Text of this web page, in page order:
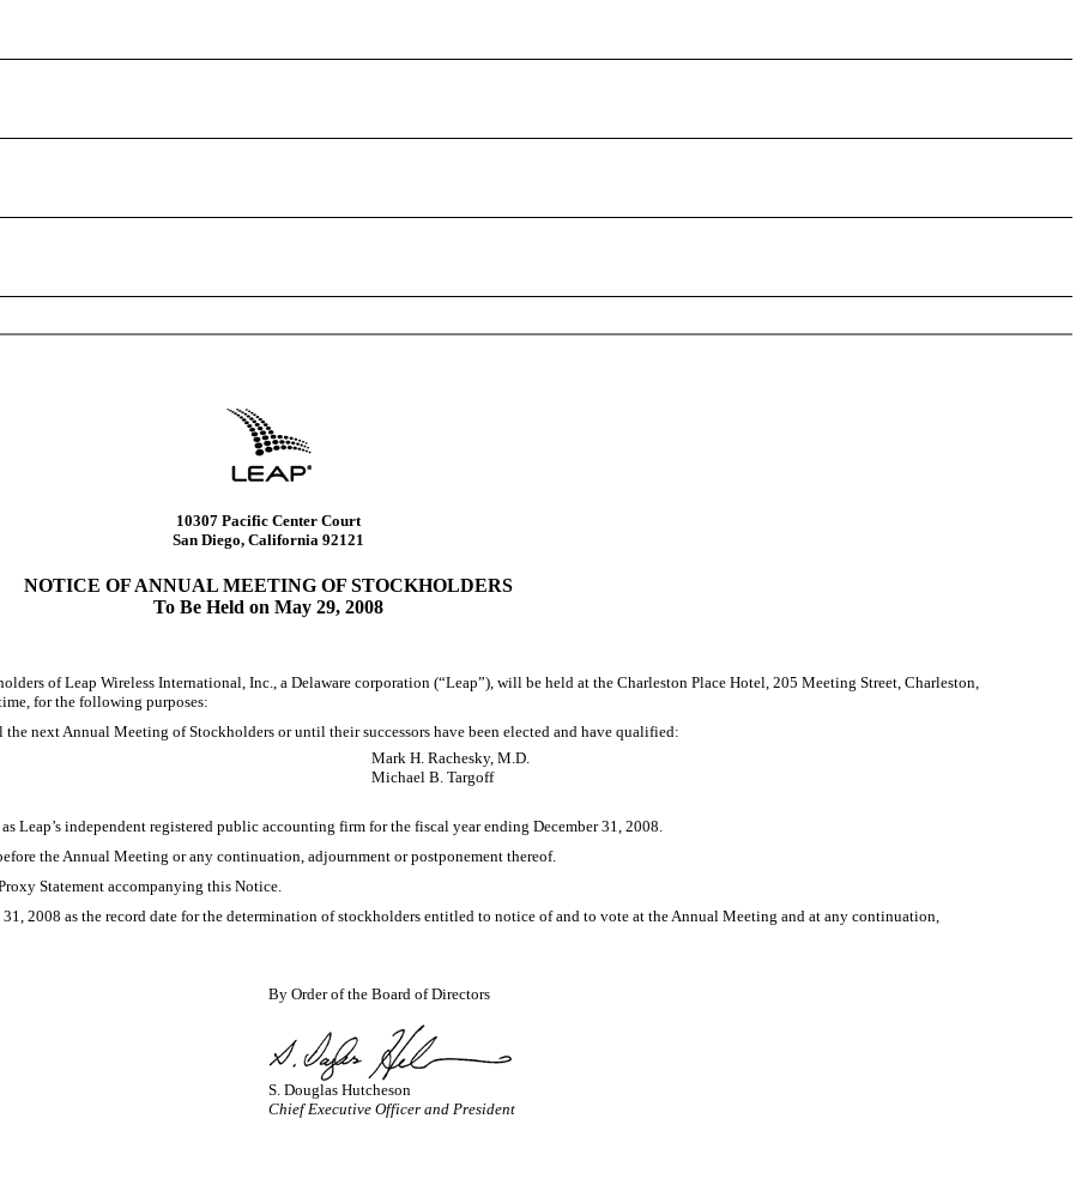
10307 Pacific Center Court
San Diego, California 92121
NOTICE OF ANNUAL MEETING OF STOCKHOLDERS
To Be Held on May 29, 2008
of Leap Wireless International, Inc., a Delaware corporation (“Leap”), will be held at the Charleston Place Hotel, 205 Meeting Street, Charleston,
for the following purposes:
next Annual Meeting of Stockholders or until their successors have been elected and have qualified:
Mark H. Rachesky, M.D.
Michael B. Targoff
Leap’s independent registered public accounting firm for the fiscal year ending December 31, 2008.
the Annual Meeting or any continuation, adjournment or postponement thereof.
Statement accompanying this Notice.
2008 as the record date for the determination of stockholders entitled to notice of and to vote at the Annual Meeting and at any continuation,
By Order of the Board of Directors
S. Douglas Hutcheson
Chief Executive Officer and President